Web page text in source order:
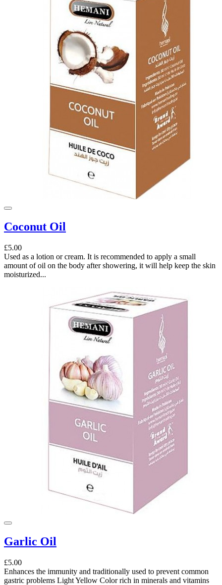
Coconut Oil
£5.00
Used as a lotion or cream. It is recommended to apply a small
amount of oil on the body after showering, it will help keep the skin
moisturized...
Garlic Oil
£5.00
Enhances the immunity and traditionally used to prevent common
gastric problems Light Yellow Color rich in minerals and vitamins